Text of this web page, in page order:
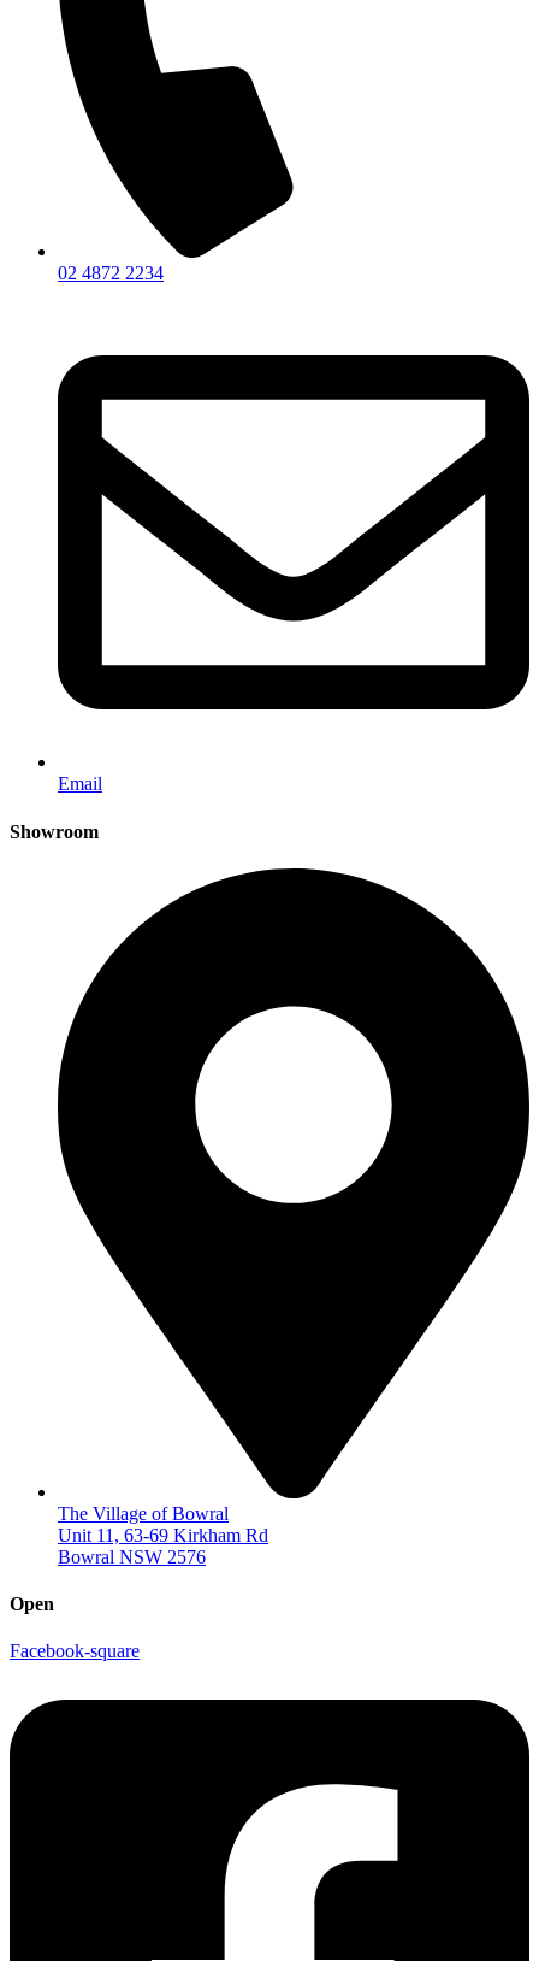
02 4872 2234
Email
Showroom
The Village of Bowral
Unit 11, 63-69 Kirkham Rd
Bowral NSW 2576
Open
Facebook-square